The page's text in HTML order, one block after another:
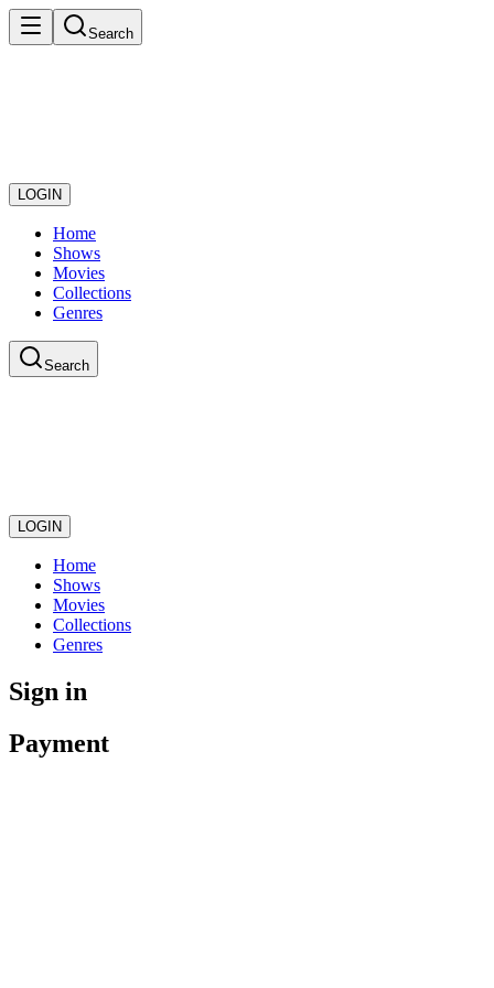
Search
LOGIN
Home
Shows
Movies
Collections
Genres
Search
LOGIN
Home
Shows
Movies
Collections
Genres
Sign in
Payment